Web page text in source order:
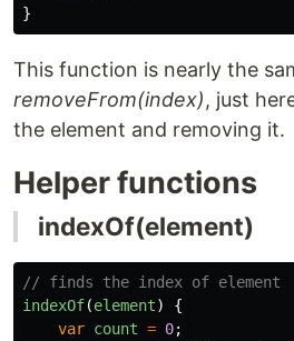
}
This function is nearly the
removeFrom(index), just
the element and removing it.
Helper functions
indexOf(element)
// finds the index of element
indexOf(element)
{
var count = 0;